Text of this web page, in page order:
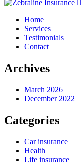
Home
Services
Testimonials
Contact
Archives
March 2026
December 2022
Categories
Car insurance
Health
Life insurance